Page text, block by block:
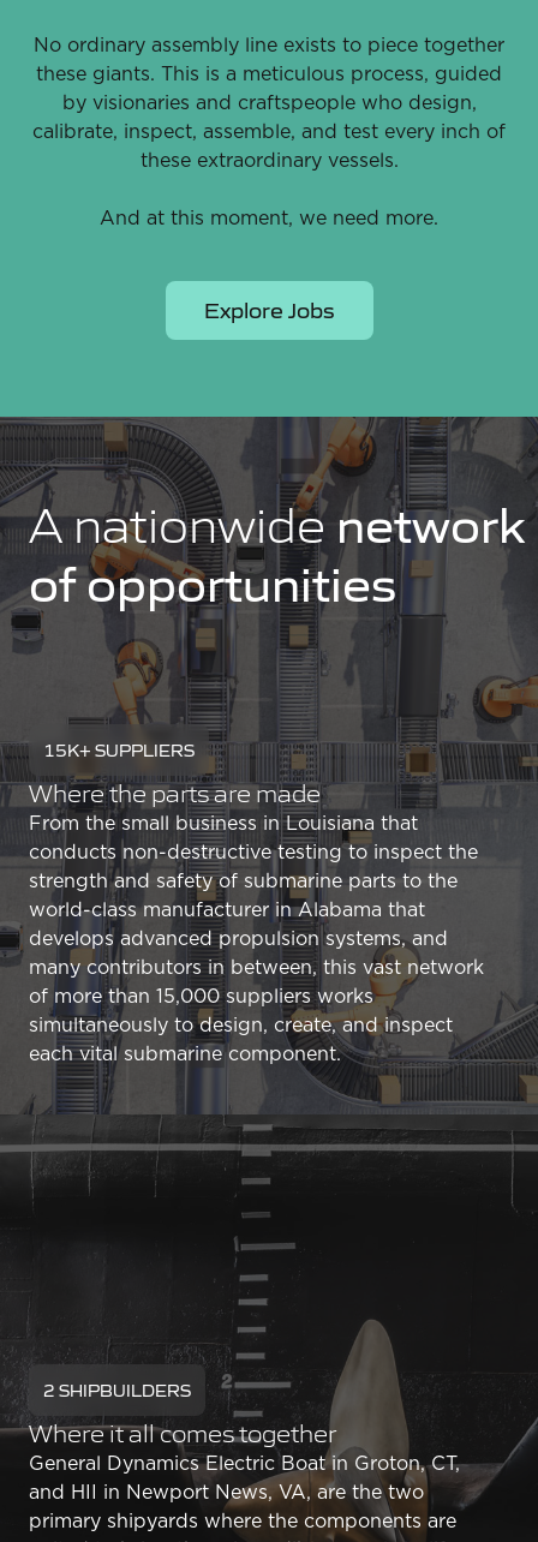
No ordinary assembly line exists to piece together
these giants. This is a meticulous process, guided
by visionaries and craftspeople who design,
calibrate, inspect, assemble, and test every inch of
these extraordinary vessels.
And at this moment, we need more.
Explore Jobs
A nationwidenetwork
of opportunities
15K+ SUPPLIERS
Where the parts are made
From the small business in Louisiana that
conducts non-destructive testing to inspect the
strength and safety of submarine parts to the
world-class manufacturer in Alabama that
develops advanced propulsion systems, and
many contributors in between, this vast network
of more than 15,000 suppliers works
simultaneously to design, create, and inspect
each vital submarine component.
2 SHIPBUILDERS
Where it all comes together
General Dynamics Electric Boat in Groton, CT,
and HII in Newport News, VA, are the two
primary shipyards where the components are